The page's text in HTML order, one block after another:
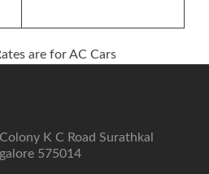
are for AC Cars
K C Road Surathkal
575014